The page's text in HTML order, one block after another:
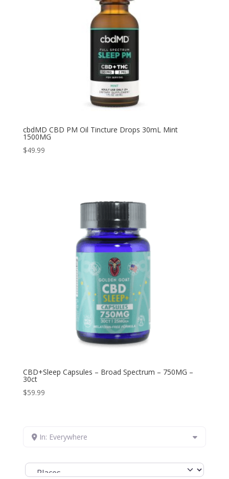
cbdMD CBD PM Oil Tincture Drops 30mL Mint
1500MG
$49.99
CBD+Sleep Capsules – Broad Spectrum – 750MG –
30ct
$59.99
In: Everywhere
Select search type